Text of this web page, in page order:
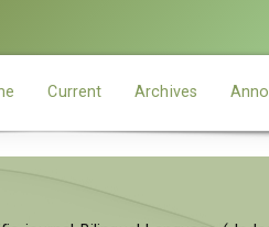
Current Archives